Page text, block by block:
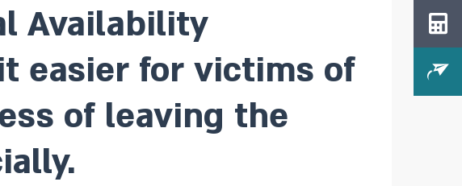
Availability
easier for victims of
of leaving the